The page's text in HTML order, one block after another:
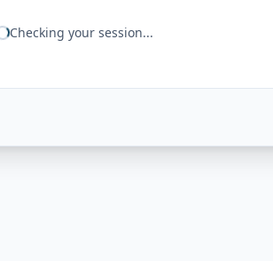
Checking your session...